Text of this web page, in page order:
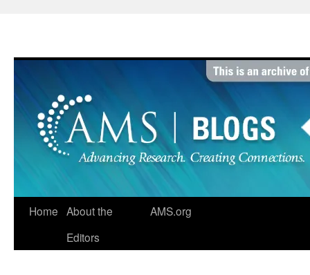
Home About the
Editors
AMS.org